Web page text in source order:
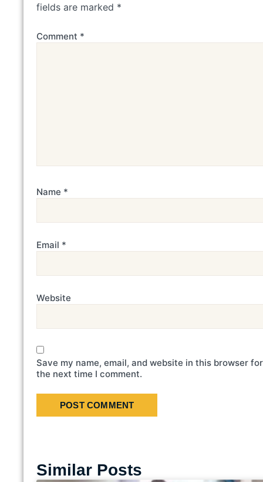
fields are marked *
Comment *
Name *
Email *
Website
Save my name, email, and website in this browser for
the next time I comment.
Similar Posts